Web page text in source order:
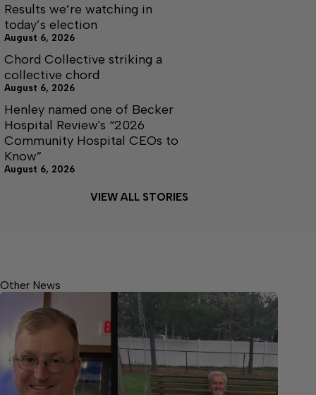
Results we’re watching in
today’s election
August 6, 2026
Chord Collective striking a
collective chord
August 6, 2026
Henley named one of Becker
Hospital Review's “2026
Community Hospital CEOs to
Know”
August 6, 2026
VIEW ALL STORIES
Other News